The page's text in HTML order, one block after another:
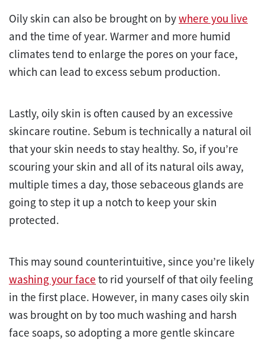
Oily skin can also be brought on bywhere you live
and the time of year. Warmer and more humid
climates tend to enlarge the pores on your face,
which can lead to excess sebum production.
Lastly, oily skin is often caused by an excessive
skincare routine. Sebum is technically a natural oil
that your skin needs to stay healthy. So, if you’re
scouring your skin and all of its natural oils away,
multiple times a day, those sebaceous glands are
going to step it up a notch to keep your skin
protected.
This may sound counterintuitive, since you’re likely
washing your face to rid yourself of that oily feeling
in the first place. However, in many cases oily skin
was brought on by too much washing and harsh
face soaps, so adopting a more gentle skincare